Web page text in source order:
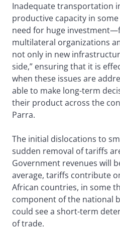
Inadequate transportation
productive capacity in
need for huge
multilateral organizations
not only in new
side,” ensuring that it is
when these issues are
able to make long-term
their product across the
Parra.
The initial dislocations to
sudden removal of tariffs
Government revenues will
average, tariffs contribute
African countries, in some
component of the national
could see a short-term
of trade.